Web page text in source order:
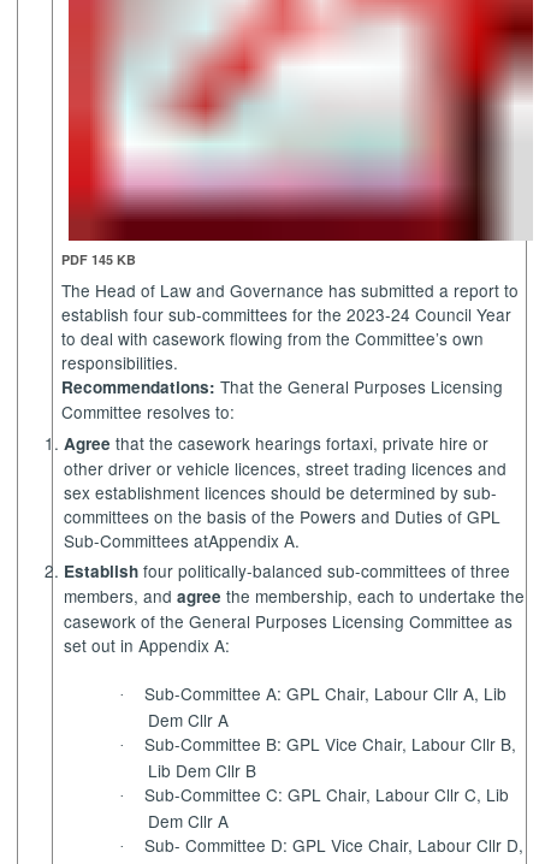
PDF 145 KB
The Head of Law and Governance has submitted a report to
establish four sub-committees for the 2023-24 Council Year
to deal with casework flowing from the Committee’s own
responsibilities.
Recommendations: That the General Purposes Licensing
Committee resolves to:
Agree that the casework hearings fortaxi, private hire or
other driver or vehicle licences, street trading licences and
sex establishment licences should be determined by sub-
committees on the basis of the Powers and Duties of GPL
Sub-Committees atAppendix A.
Establish four politically-balanced sub-committees of three
members, andagree the membership, each to undertake the
casework of the General Purposes Licensing Committee as
set out in Appendix A:
·
Sub-Committee A: GPL Chair, Labour Cllr A, Lib
Dem Cllr A
·
Sub-Committee B: GPL Vice Chair, Labour Cllr B,
Lib Dem Cllr B
·
Sub-Committee C: GPL Chair, Labour Cllr C, Lib
Dem Cllr A
·
Sub- Committee D: GPL Vice Chair, Labour Cllr D,